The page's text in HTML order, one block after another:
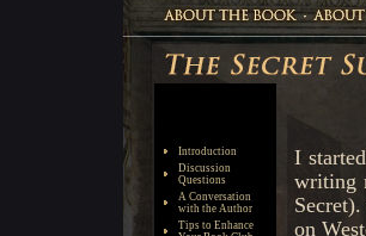
Introduction
Discussion
Questions
A Conversation
with the Author
Tips to Enhance